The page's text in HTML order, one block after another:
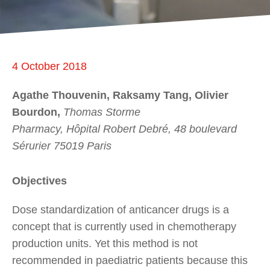
4 October 2018
Agathe Thouvenin, Raksamy Tang, Olivier
Bourdon, Thomas Storme
Pharmacy, Hôpital Robert Debré, 48 boulevard
Sérurier 75019 Paris
Objectives
Dose standardization of anticancer drugs is a
concept that is currently used in chemotherapy
production units. Yet this method is not
recommended in paediatric patients because this